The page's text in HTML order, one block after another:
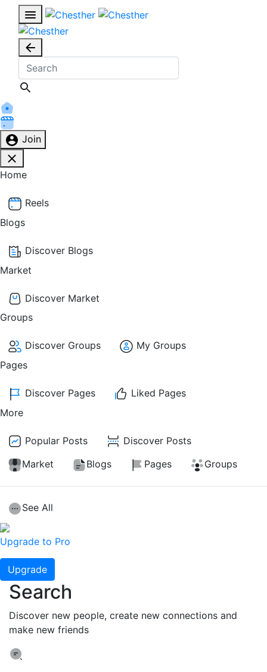
Join
Home
Reels
Blogs
Discover Blogs
Market
Discover Market
Groups
Discover Groups
My Groups
Pages
Discover Pages
Liked Pages
More
Popular Posts
Discover Posts
Market
Blogs Pages Groups
See All
Upgrade to Pro
Upgrade
Search
Discover new people, create new connections and
make new friends